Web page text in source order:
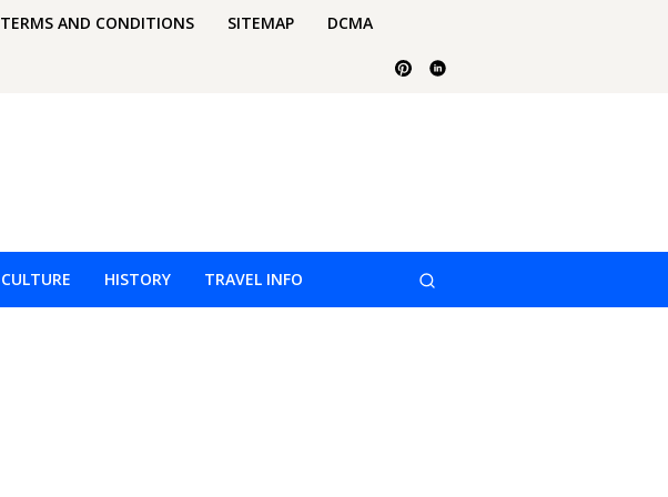
TERMS AND CONDITIONS SITEMAP DCMA
CULTURE HISTORY TRAVEL INFO